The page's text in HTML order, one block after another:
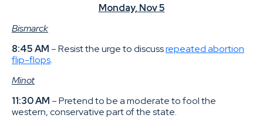
Monday, Nov 5
Bismarck
8:45 AM – Resist the urge to discussrepeated abortion
flip-flops.
Minot
11:30 AM – Pretend to be a moderate to fool the
western, conservative part of the state.